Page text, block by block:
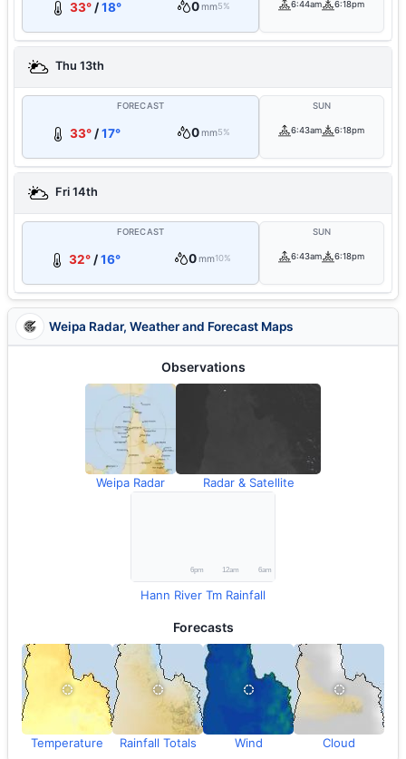
33°/18° 0mm5% 6:44am 6:18pm
Thu 13th
FORECAST
33°/17° 0mm5%
SUN
6:43am 6:18pm
Fri 14th
FORECAST
32°/16° 0mm10%
SUN
6:43am 6:18pm
Weipa Radar, Weather and Forecast Maps
Observations
Weipa Radar Radar & Satellite
Hann River Tm Rainfall
Forecasts
Temperature Rainfall Totals Wind Cloud